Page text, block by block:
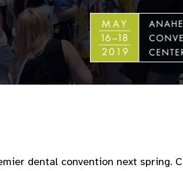
dental convention next